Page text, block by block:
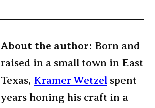
About the author: Born and
raised in a small town in East
Texas, Kramer Wetzel spent
years honing his craft in a